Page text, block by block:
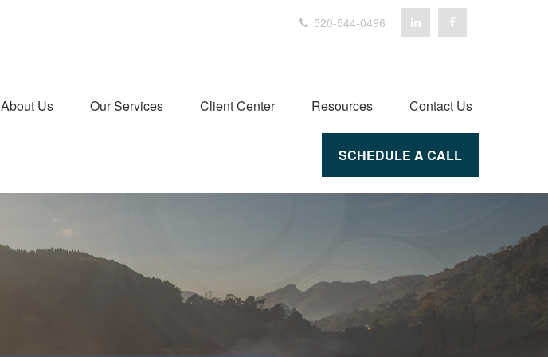
520-544-0496
About Us Our Services Client Center Resources Contact Us
SCHEDULE A CALL